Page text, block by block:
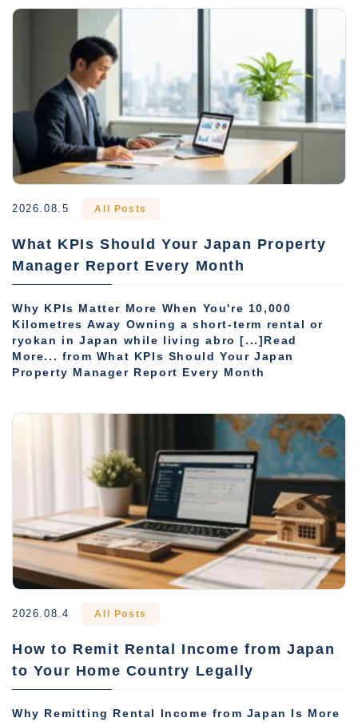
2026.08.5 All Posts
What KPIs Should Your Japan Property
Manager Report Every Month
Why KPIs Matter More When You're 10,000
Kilometres Away Owning a short-term rental or
ryokan in Japan while living abro [...]Read
More... from What KPIs Should Your Japan
Property Manager Report Every Month
2026.08.4 All Posts
How to Remit Rental Income from Japan
to Your Home Country Legally
Why Remitting Rental Income from Japan Is More